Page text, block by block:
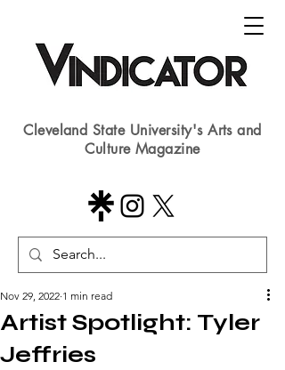
Cleveland State University's Arts and
Culture Magazine
Artist Spotlight: Tyler
Jeffries
Nov 29, 2022 1 min read